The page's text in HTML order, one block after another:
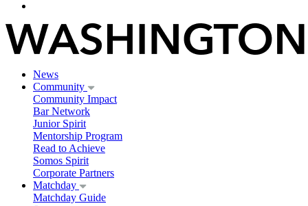
News
Community
Community Impact
Bar Network
Junior Spirit
Mentorship Program
Read to Achieve
Somos Spirit
Corporate Partners
Matchday
Matchday Guide